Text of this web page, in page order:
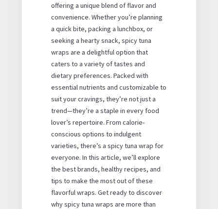
offering a unique blend of flavor and
convenience. Whether you’re planning
a quick bite, packing a lunchbox, or
seeking a hearty snack, spicy tuna
wraps are a delightful option that
caters to a variety of tastes and
dietary preferences. Packed with
essential nutrients and customizable to
suit your cravings, they’re not just a
trend—they’re a staple in every food
lover’s repertoire. From calorie-
conscious options to indulgent
varieties, there’s a spicy tuna wrap for
everyone. In this article, we’ll explore
the best brands, healthy recipes, and
tips to make the most out of these
flavorful wraps. Get ready to discover
why spicy tuna wraps are more than